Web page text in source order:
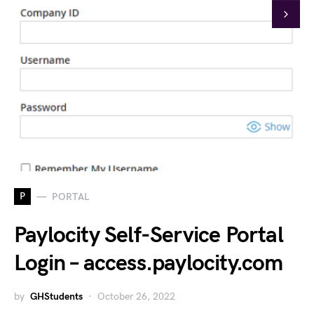
P PORTAL
Paylocity Self-Service Portal
Login – access.paylocity.com
by GHStudents October 26, 2022